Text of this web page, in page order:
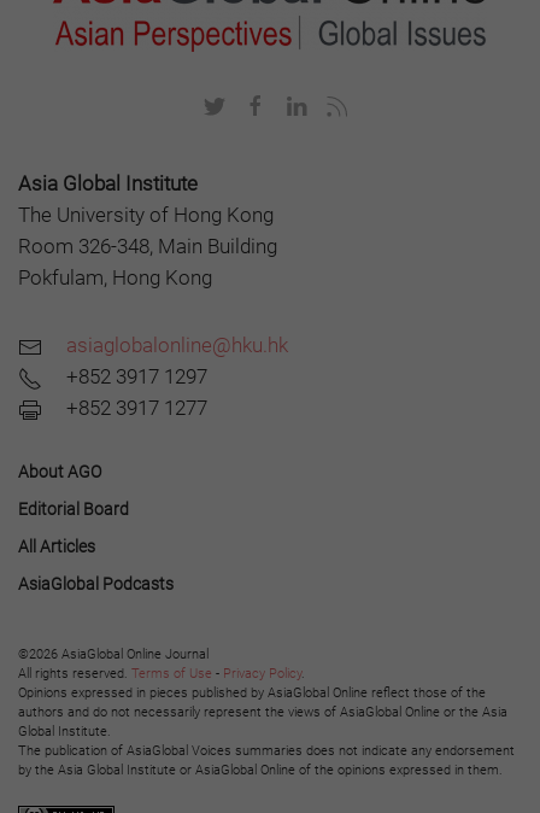
Asia Global Institute
The University of Hong Kong
Room 326-348, Main Building
Pokfulam, Hong Kong
asiaglobalonline@hku.hk
+852 3917 1297
+852 3917 1277
About AGO
Editorial Board
All Articles
AsiaGlobal Podcasts
©2026 AsiaGlobal Online Journal
All rights reserved. Terms of Use - Privacy Policy.
Opinions expressed in pieces published by AsiaGlobal Online reflect those of the
authors and do not necessarily represent the views of AsiaGlobal Online or the Asia
Global Institute.
The publication of AsiaGlobal Voices summaries does not indicate any endorsement
by the Asia Global Institute or AsiaGlobal Online of the opinions expressed in them.